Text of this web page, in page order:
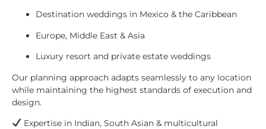
Destination weddings in Mexico & the Caribbean
Europe, Middle East & Asia
Luxury resort and private estate weddings
Our planning approach adapts seamlessly to any location
while maintaining the highest standards of execution and
design.
Expertise in Indian, South Asian & multicultural